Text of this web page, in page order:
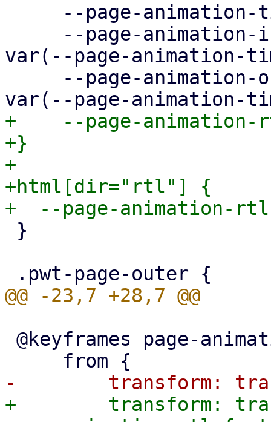
var(--page-animation-
+    --page-
+}
+
+html[dir="rtl"] {
+        transform: